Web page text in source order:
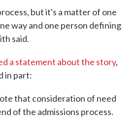
but it's a matter of one
way and one person defining
said.
a statement about the story,
in part:
that consideration of need
of the admissions process.